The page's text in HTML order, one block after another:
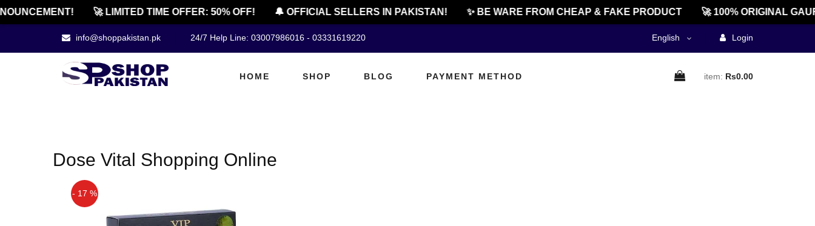
🚀 LIMITED TIME OFFER: 50% OFF! 🔔 OFFICIAL SELLERS IN PAKISTAN! ✨ BE WARE FROM CHEAP & FAKE PRODUCT 🚀 100% ORIGINAL
info@shoppakistan.pk 24/7 Help Line: 03007986016 - 03331619220 English Login
HOME SHOP BLOG PAYMENT METHOD item: Rs0.00
Dose Vital Shopping Online
- 17 %